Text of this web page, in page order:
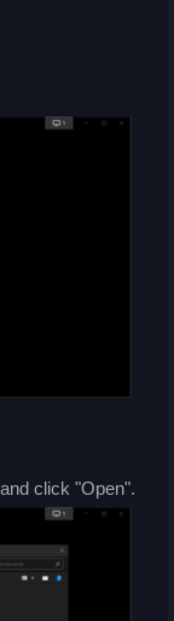
click "Open".